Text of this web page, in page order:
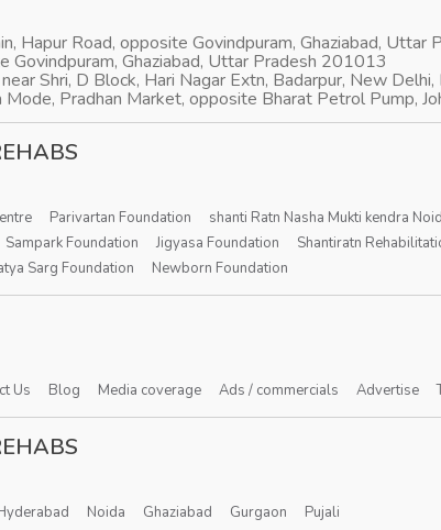
Hapur Road, opposite Govindpuram, Ghaziabad,
Govindpuram, Ghaziabad, Uttar Pradesh 201013
Shri, D Block, Hari Nagar Extn, Badarpur, New
Mode, Pradhan Market, opposite Bharat Petrol Pump,
Parivartan Foundation shanti Ratn Nasha Mukti kendra
Sampark Foundation Jigyasa Foundation Shantiratn
Sarg Foundation Newborn Foundation
Us Blog Media coverage Ads / commercials Advertise
Noida Ghaziabad Gurgaon Pujali